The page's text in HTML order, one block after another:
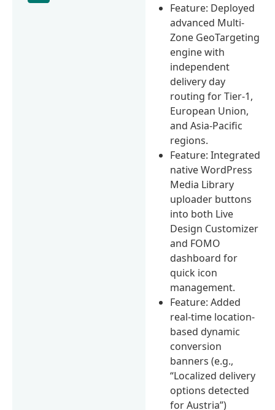
Feature: Deployed
advanced Multi-
Zone GeoTargeting
engine with
independent
delivery day
routing for Tier-1,
European Union,
and Asia-Pacific
regions.
Feature: Integrated
native WordPress
Media Library
uploader buttons
into both Live
Design Customizer
and FOMO
dashboard for
quick icon
management.
Feature: Added
real-time location-
based dynamic
conversion
banners (e.g.,
“Localized delivery
options detected
for Austria”)